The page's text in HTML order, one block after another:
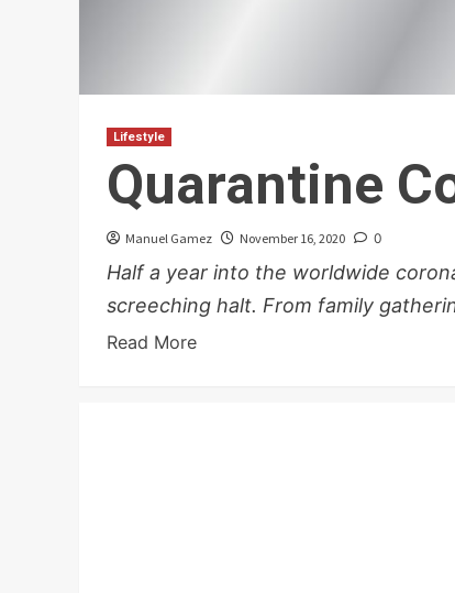
Lifestyle
Quarantine
Manuel Gamez November 16, 2020 0
Half a year into the worldwide
screeching halt. From family
Read More